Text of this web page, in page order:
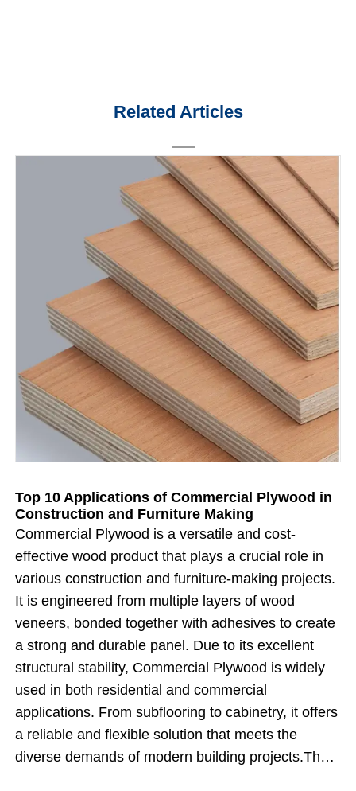
Related Articles
Top 10 Applications of Commercial Plywood in
Construction and Furniture Making
Commercial Plywood is a versatile and cost-
effective wood product that plays a crucial role in
various construction and furniture-making projects.
It is engineered from multiple layers of wood
veneers, bonded together with adhesives to create
a strong and durable panel. Due to its excellent
structural stability, Commercial Plywood is widely
used in both residential and commercial
applications. From subflooring to cabinetry, it offers
a reliable and flexible solution that meets the
diverse demands of modern building projects.The